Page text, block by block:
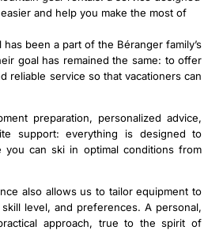
and help you make the most of
been a part of the Béranger family’s
goal has remained the same: to offer
reliable service so that vacationers can
preparation, personalized advice,
support: everything is designed to
you can ski in optimal conditions from
also allows us to tailor equipment to
level, and preferences. A personal,
approach, true to the spirit of